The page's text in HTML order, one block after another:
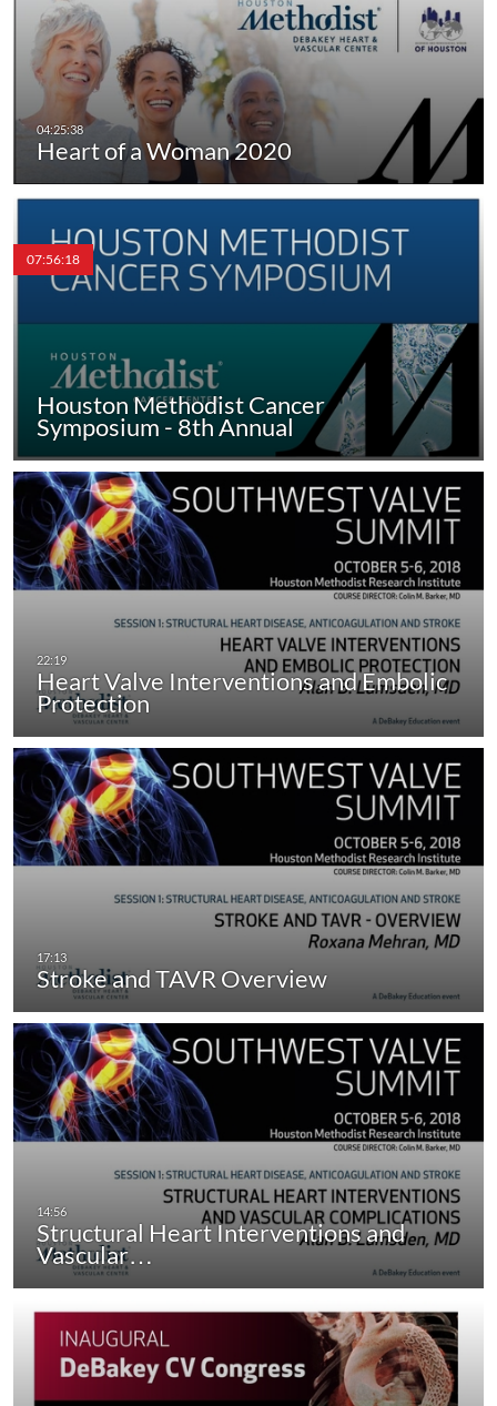
Heart of a Woman 2020
07:56:18
Houston Methodist Cancer
Symposium - 8th Annual
Heart Valve Interventions and Embolic
Protection
Stroke and TAVR Overview
Structural Heart Interventions and
Vascular…